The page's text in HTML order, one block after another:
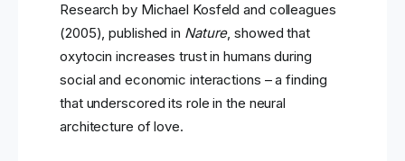
Research by Michael Kosfeld and colleagues
(2005), published in Nature, showed that
oxytocin increases trust in humans during
social and economic interactions – a finding
that underscored its role in the neural
architecture of love.